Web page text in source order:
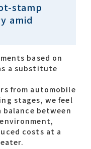
MORIROKU?
& Inclusion
stamp
amid
based on
a substitute
from automobile
stages, we feel
between
costs at a